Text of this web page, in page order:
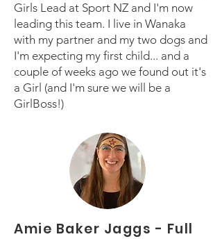
Girls Lead at Sport NZ and I'm now
leading this team. I live in Wanaka
with my partner and my two dogs and
I'm expecting my first child... and a
couple of weeks ago we found out it's
a Girl (and I'm sure we will be a
GirlBoss!)
Amie Baker Jaggs - Full